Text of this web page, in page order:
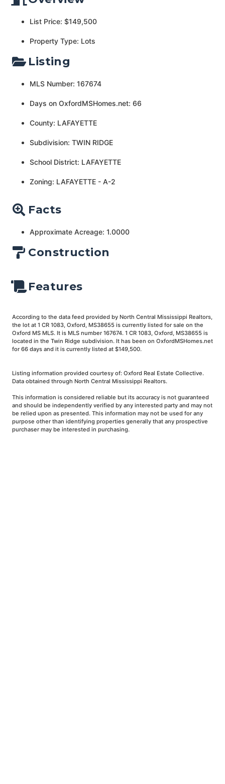
List Price: $149,500
Property Type: Lots
Listing
MLS Number: 167674
Days on OxfordMSHomes.net: 66
County: LAFAYETTE
Subdivision: TWIN RIDGE
School District: LAFAYETTE
Zoning: LAFAYETTE - A-2
Facts
Approximate Acreage: 1.0000
Construction
Features
According to the data feed provided by North Central Mississippi Realtors,
the lot at 1 CR 1083, Oxford, MS38655 is currently listed for sale on the
Oxford MS MLS. It is MLS number 167674. 1 CR 1083, Oxford, MS38655 is
located in the Twin Ridge subdivision. It has been on OxfordMSHomes.net
for 66 days and it is currently listed at $149,500.
Listing information provided courtesy of: Oxford Real Estate Collective.
Data obtained through North Central Mississippi Realtors.
This information is considered reliable but its accuracy is not guaranteed
and should be independently verified by any interested party and may not
be relied upon as presented. This information may not be used for any
purpose other than identifying properties generally that any prospective
purchaser may be interested in purchasing.